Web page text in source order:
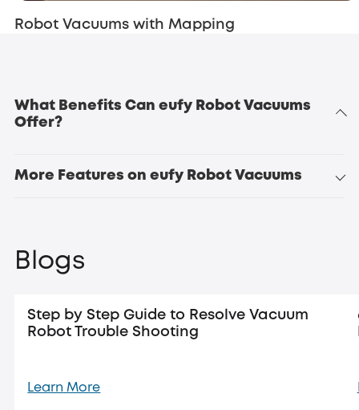
Robot Vacuums with Mapping
What Benefits Can eufy Robot Vacuums
Offer?
More Features on eufy Robot Vacuums
Blogs
Step by Step Guide to Resolve Vacuum
Robot Trouble Shooting
Learn More